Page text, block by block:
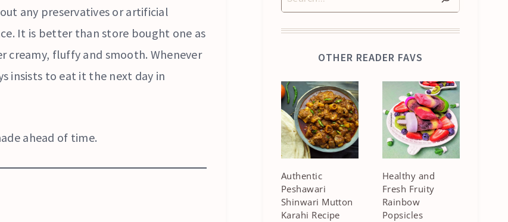
any preservatives or artificial
It is better than store bought one as
creamy, fluffy and smooth. Whenever
insists to eat it the next day in
ahead of time.
OTHER READER FAVS
Authentic
Peshawari
Shinwari Mutton
Karahi Recipe
Healthy and
Fresh Fruity
Rainbow
Popsicles